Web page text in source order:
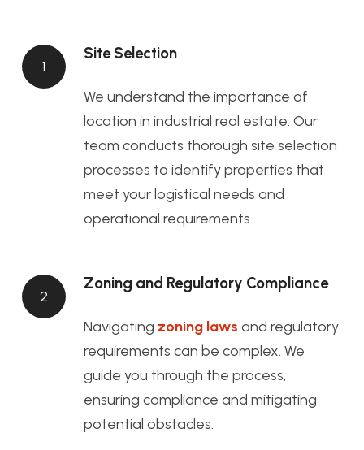
1
Site Selection
We understand the importance of
location in industrial real estate. Our
team conducts thorough site selection
processes to identify properties that
meet your logistical needs and
operational requirements.
2
Zoning and Regulatory Compliance
Navigating zoning laws and regulatory
requirements can be complex. We
guide you through the process,
ensuring compliance and mitigating
potential obstacles.